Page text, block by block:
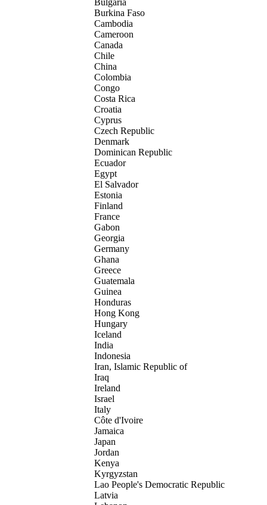
Bulgaria
Burkina Faso
Cambodia
Cameroon
Canada
Chile
China
Colombia
Congo
Costa Rica
Croatia
Cyprus
Czech Republic
Denmark
Dominican Republic
Ecuador
Egypt
El Salvador
Estonia
Finland
France
Gabon
Georgia
Germany
Ghana
Greece
Guatemala
Guinea
Honduras
Hong Kong
Hungary
Iceland
India
Indonesia
Iran, Islamic Republic of
Iraq
Ireland
Israel
Italy
Côte d'Ivoire
Jamaica
Japan
Jordan
Kenya
Kyrgyzstan
Lao People's Democratic Republic
Latvia